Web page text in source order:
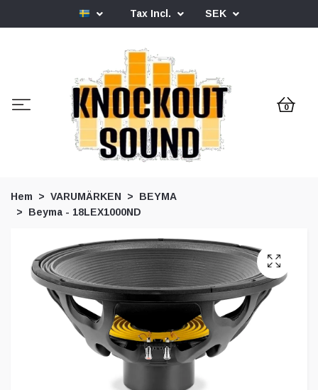
Tax Incl. SEK
0
Hem VARUMÄRKEN
BEYMA
Beyma - 18LEX1000ND